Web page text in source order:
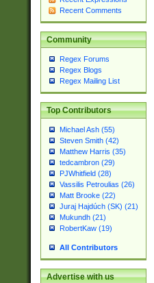
Recent Comments
Community
Regex Forums
Regex Blogs
Regex Mailing List
Top Contributors
Michael Ash (55)
Steven Smith (42)
Matthew Harris (35)
tedcambron (29)
PJWhitfield (28)
Vassilis Petroulias (26)
Matt Brooke (22)
Juraj Hajdúch (SK) (21)
Mukundh (21)
RobertKaw (19)
All Contributors
Advertise with us